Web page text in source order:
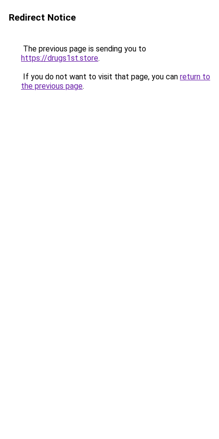
Redirect Notice
The previous page is sending you to
https://drugs1st.store.
If you do not want to visit that page, you can return to
the previous page.